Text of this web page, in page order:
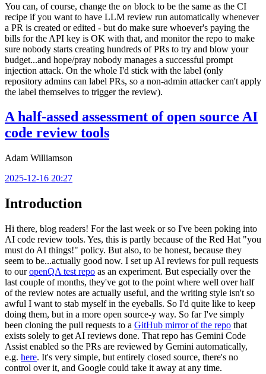
You can, of course, change the on block to be the same as the CI
recipe if you want to have LLM review run automatically whenever
a PR is created or edited - but do make sure whoever's paying the
bills for the API key is OK with that, and monitor the repo to make
sure nobody starts creating hundreds of PRs to try and blow your
budget...and hope/pray nobody manages a successful prompt
injection attack. On the whole I'd stick with the label (only
repository admins can label PRs, so a non-admin attacker can't apply
the label themselves to trigger the review).
A half-assed assessment of open source AI
code review tools
Adam Williamson
2025-12-16 20:27
Introduction
Hi there, blog readers! For the last week or so I've been poking into
AI code review tools. Yes, this is partly because of the Red Hat "you
must do AI things!" policy. But also, to be honest, because they
seem to be...actually good now. I set up AI reviews for pull requests
to ouropenQA test repo as an experiment. But especially over the
last couple of months, they've got to the point where well over half
of the review notes are actually useful, and the writing style isn't so
awful I want to stab myself in the eyeballs. So I'd quite like to keep
doing them, but in a more open source-y way. So far I've simply
been cloning the pull requests to a GitHub mirror of the repo that
exists solely to get AI reviews done. That repo has Gemini Code
Assist enabled so the PRs are reviewed by Gemini automatically,
e.g. here. It's very simple, but entirely closed source, there's no
control over it, and Google could take it away at any time.